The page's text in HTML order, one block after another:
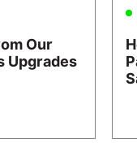
Our
Upgrades